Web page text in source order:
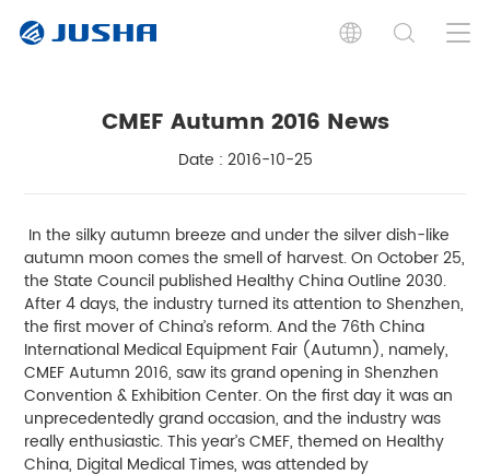
CMEF Autumn 2016 News
Date : 2016-10-25
In the silky autumn breeze and under the silver dish-like
autumn moon comes the smell of harvest. On October 25,
the State Council published Healthy China Outline 2030.
After 4 days, the industry turned its attention to Shenzhen,
the first mover of China’s reform. And the 76th China
International Medical Equipment Fair (Autumn), namely,
CMEF Autumn 2016, saw its grand opening in Shenzhen
Convention & Exhibition Center. On the first day it was an
unprecedentedly grand occasion, and the industry was
really enthusiastic. This year’s CMEF, themed on Healthy
China, Digital Medical Times, was attended by